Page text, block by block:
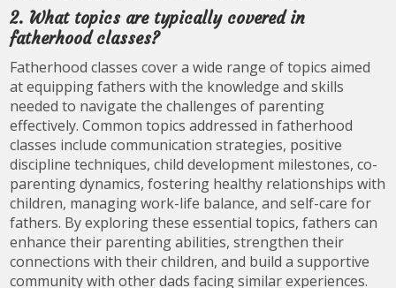
2. What topics are typically covered in
fatherhood classes?
Fatherhood classes cover a wide range of topics aimed
at equipping fathers with the knowledge and skills
needed to navigate the challenges of parenting
effectively. Common topics addressed in fatherhood
classes include communication strategies, positive
discipline techniques, child development milestones, co-
parenting dynamics, fostering healthy relationships with
children, managing work-life balance, and self-care for
fathers. By exploring these essential topics, fathers can
enhance their parenting abilities, strengthen their
connections with their children, and build a supportive
community with other dads facing similar experiences.